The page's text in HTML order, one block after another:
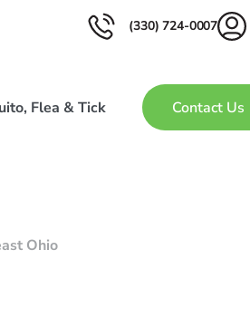
(330) 724-0007
Flea & Tick Contact Us
Ohio